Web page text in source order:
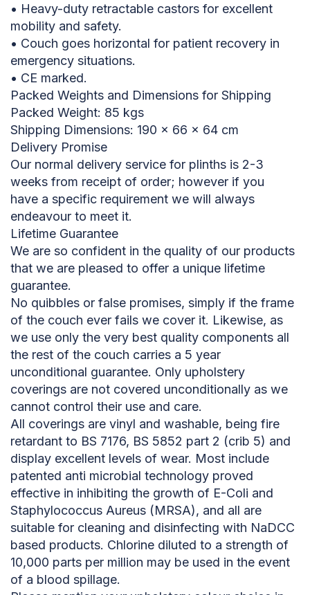
• Heavy-duty retractable castors for excellent
mobility and safety.
• Couch goes horizontal for patient recovery in
emergency situations.
• CE marked.
Packed Weights and Dimensions for Shipping
Packed Weight: 85 kgs
Shipping Dimensions: 190 x 66 x 64 cm
Delivery Promise
Our normal delivery service for plinths is 2-3
weeks from receipt of order; however if you
have a specific requirement we will always
endeavour to meet it.
Lifetime Guarantee
We are so confident in the quality of our products
that we are pleased to offer a unique lifetime
guarantee.
No quibbles or false promises, simply if the frame
of the couch ever fails we cover it. Likewise, as
we use only the very best quality components all
the rest of the couch carries a 5 year
unconditional guarantee. Only upholstery
coverings are not covered unconditionally as we
cannot control their use and care.
All coverings are vinyl and washable, being fire
retardant to BS 7176, BS 5852 part 2 (crib 5) and
display excellent levels of wear. Most include
patented anti microbial technology proved
effective in inhibiting the growth of E-Coli and
Staphylococcus Aureus (MRSA), and all are
suitable for cleaning and disinfecting with NaDCC
based products. Chlorine diluted to a strength of
10,000 parts per million may be used in the event
of a blood spillage.